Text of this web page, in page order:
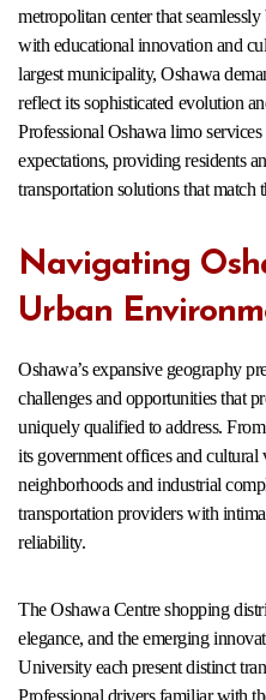
metropolitan center that
with educational innovation and
largest municipality, Oshawa
reflect its sophisticated evolution
Professional Oshawa limo services
expectations, providing residents
transportation solutions that match
Navigating
Urban
Oshawa’s expansive geography
challenges and opportunities that
uniquely qualified to address.
its government offices and cultural
neighborhoods and industrial
transportation providers with
reliability.
The Oshawa Centre shopping
elegance, and the emerging
University each present distinct